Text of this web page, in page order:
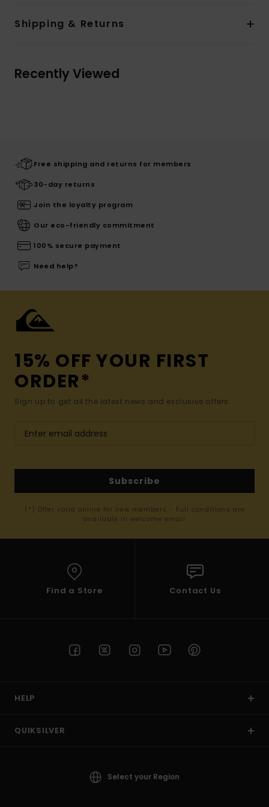
Shipping & Returns
Recently Viewed
Free shipping and returns for members
30-day returns
Join the loyalty program
Our eco-friendly commitment
100% secure payment
Need help?
15% OFF YOUR FIRST
ORDER*
Sign up to get all the latest news and exclusive offers.
Subscribe
(*) Offer valid online for new members - Full conditions are
available in welcome email
Find a Store Contact Us
HELP
QUIKSILVER
Select your Region